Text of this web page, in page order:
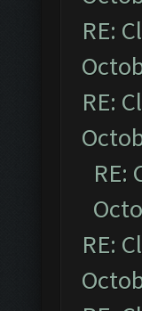
RE:
RE:
RE:
RE: